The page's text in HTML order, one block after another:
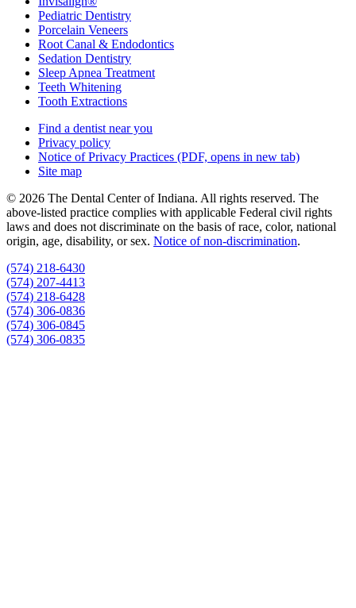
Pediatric Dentistry
Porcelain Veneers
Root Canal & Endodontics
Sedation Dentistry
Sleep Apnea Treatment
Teeth Whitening
Tooth Extractions
Find a dentist near you
Privacy policy
Notice of Privacy Practices (PDF, opens in new tab)
Site map
© 2026 The Dental Center of Indiana. All rights reserved. The
above-listed practice complies with applicable Federal civil rights
laws and does not discriminate on the basis of race, color, national
origin, age, disability, or sex. Notice of non‑discrimination.
(574) 218-6430
(574) 207-4413
(574) 218-6428
(574) 306-0836
(574) 306-0845
(574) 306-0835